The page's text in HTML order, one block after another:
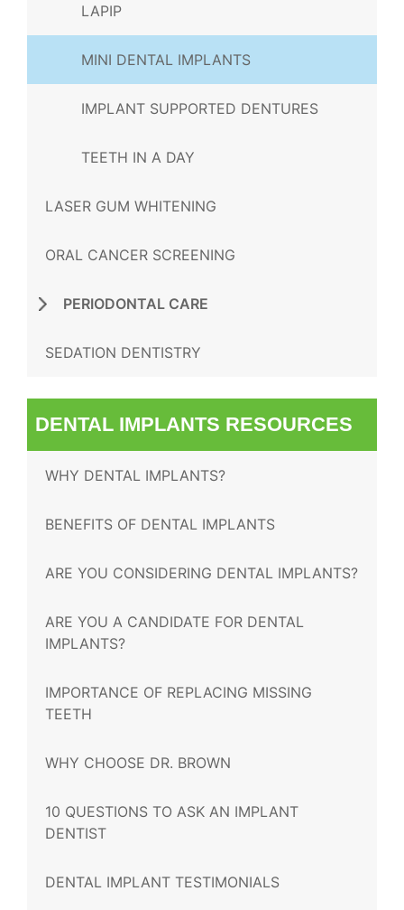
LAPIP
MINI DENTAL IMPLANTS
IMPLANT SUPPORTED DENTURES
TEETH IN A DAY
LASER GUM WHITENING
ORAL CANCER SCREENING
PERIODONTAL CARE
SEDATION DENTISTRY
DENTAL IMPLANTS RESOURCES
WHY DENTAL IMPLANTS?
BENEFITS OF DENTAL IMPLANTS
ARE YOU CONSIDERING DENTAL IMPLANTS?
ARE YOU A CANDIDATE FOR DENTAL
IMPLANTS?
IMPORTANCE OF REPLACING MISSING
TEETH
WHY CHOOSE DR. BROWN
10 QUESTIONS TO ASK AN IMPLANT
DENTIST
DENTAL IMPLANT TESTIMONIALS